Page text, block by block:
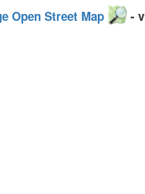
Open Street Map
-